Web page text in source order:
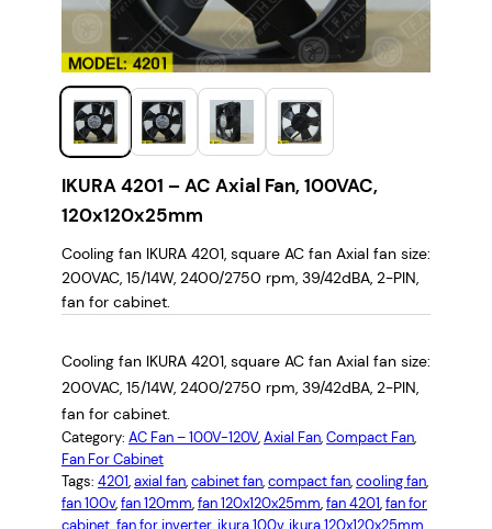
IKURA 4201 – AC Axial Fan, 100VAC,
120x120x25mm
Cooling fan IKURA 4201, square AC fan Axial fan size:
200VAC, 15/14W, 2400/2750 rpm, 39/42dBA, 2-PIN,
fan for cabinet.
Cooling fan IKURA 4201, square AC fan Axial fan size:
200VAC, 15/14W, 2400/2750 rpm, 39/42dBA, 2-PIN,
fan for cabinet.
Category: AC Fan – 100V-120V, Axial Fan, Compact Fan
Fan For Cabinet
Tags: 4201, axial fan, cabinet fan, compact fan, cooling fan
fan 100v, fan 120mm, fan 120x120x25mm, fan 4201, fan for